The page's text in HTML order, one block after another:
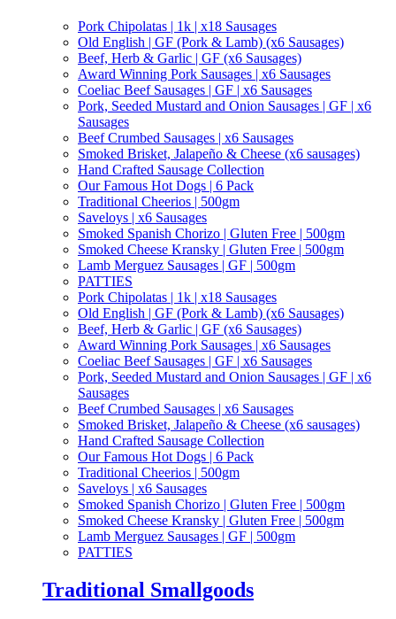
Pork Chipolatas | 1k | x18 Sausages
Old English | GF (Pork & Lamb) (x6 Sausages)
Beef, Herb & Garlic | GF (x6 Sausages)
Award Winning Pork Sausages | x6 Sausages
Coeliac Beef Sausages | GF | x6 Sausages
Pork, Seeded Mustard and Onion Sausages | GF | x6
Sausages
Beef Crumbed Sausages | x6 Sausages
Smoked Brisket, Jalapeño & Cheese (x6 sausages)
Hand Crafted Sausage Collection
Our Famous Hot Dogs | 6 Pack
Traditional Cheerios | 500gm
Saveloys | x6 Sausages
Smoked Spanish Chorizo | Gluten Free | 500gm
Smoked Cheese Kransky | Gluten Free | 500gm
Lamb Merguez Sausages | GF | 500gm
PATTIES
Pork Chipolatas | 1k | x18 Sausages
Old English | GF (Pork & Lamb) (x6 Sausages)
Beef, Herb & Garlic | GF (x6 Sausages)
Award Winning Pork Sausages | x6 Sausages
Coeliac Beef Sausages | GF | x6 Sausages
Pork, Seeded Mustard and Onion Sausages | GF | x6
Sausages
Beef Crumbed Sausages | x6 Sausages
Smoked Brisket, Jalapeño & Cheese (x6 sausages)
Hand Crafted Sausage Collection
Our Famous Hot Dogs | 6 Pack
Traditional Cheerios | 500gm
Saveloys | x6 Sausages
Smoked Spanish Chorizo | Gluten Free | 500gm
Smoked Cheese Kransky | Gluten Free | 500gm
Lamb Merguez Sausages | GF | 500gm
PATTIES
Traditional Smallgoods